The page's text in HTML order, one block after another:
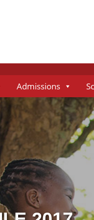
Admissions